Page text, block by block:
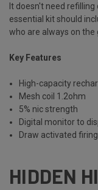
It doesn't need
essential kit should
who are always on the
Key Features
High-capacity
Mesh coil 1.2ohm
5% nic strength
Digital monitor to
Draw activated
HIDDEN